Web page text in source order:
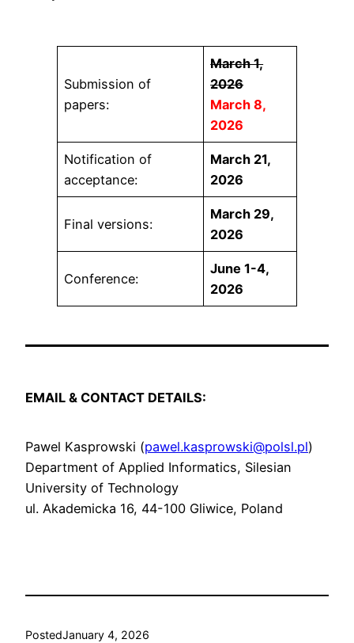
Submission of
papers:
March 1,
2026
March 8,
2026
Notification of
acceptance:
March 21,
2026
Final versions:
March 29,
2026
Conference:
June 1-4,
2026
EMAIL & CONTACT DETAILS:
Pawel Kasprowski (pawel.kasprowski@polsl.pl)
Department of Applied Informatics, Silesian
University of Technology
ul. Akademicka 16, 44-100 Gliwice, Poland
PostedJanuary 4, 2026